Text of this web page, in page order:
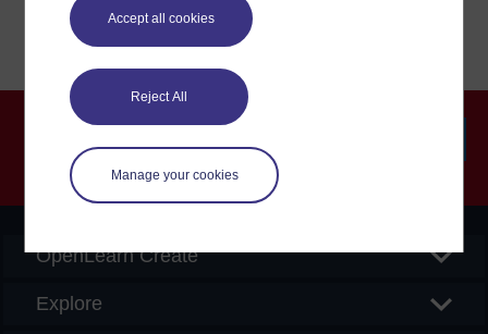
Accept all cookies
Reject All
Manage your cookies
OpenLearn Create
Explore